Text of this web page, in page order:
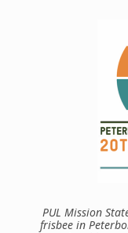
PUL Mission
frisbee in